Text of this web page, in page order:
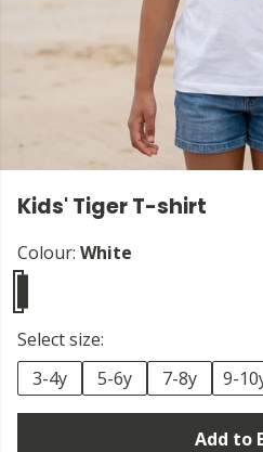
Kids' Tiger T-shirt
Colour: White
Select size:
3-4y
5-6y 7-8y 9-
Add to